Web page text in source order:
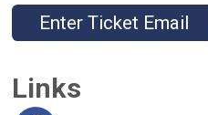
Enter Ticket Email
Links